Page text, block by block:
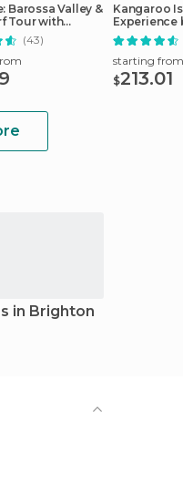
Barossa Valley &
Tour with
(43)
Kangaroo
Experience
Including
starting from
$213.01
in Brighton